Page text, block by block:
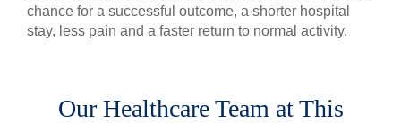
chance for a successful outcome, a shorter hospital
stay, less pain and a faster return to normal activity.
Our Healthcare Team at This